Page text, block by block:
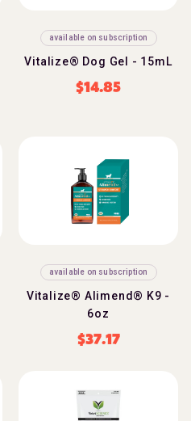
available on subscription
Vitalize® Dog Gel - 15mL
$14.85
available on subscription
Vitalize® Alimend® K9 -
6oz
$37.17